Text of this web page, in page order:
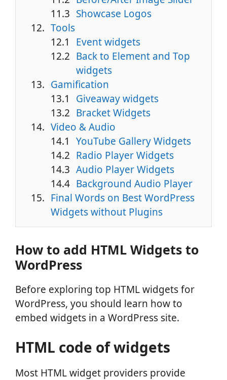
Showcase Logos
Tools
Event widgets
Back to Element and Top
widgets
Gamification
Giveaway widgets
Bracket Widgets
Video & Audio
YouTube Gallery Widgets
Radio Player Widgets
Audio Player Widgets
Background Audio Player
Final Words on Best WordPress
Widgets without Plugins
How to add HTML Widgets to
WordPress
Before exploring top HTML widgets for
WordPress, you should learn how to
embed widgets in a WordPress site.
HTML code of widgets
Most HTML widget providers provide